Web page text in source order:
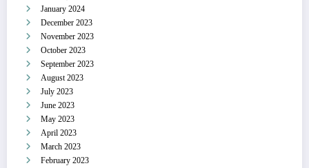
January 2024
December 2023
November 2023
October 2023
September 2023
August 2023
July 2023
June 2023
May 2023
April 2023
March 2023
February 2023